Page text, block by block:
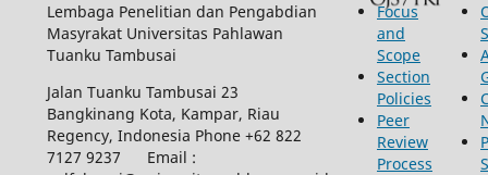
Lembaga Penelitian dan Pengabdian
Masyrakat Universitas Pahlawan
Tuanku Tambusai
Jalan Tuanku Tambusai 23
Bangkinang Kota, Kampar, Riau
Regency, Indonesia Phone +62 822
7127 9237 Email :
Focus
and
Scope
Section
Policies
Peer
Review
Process